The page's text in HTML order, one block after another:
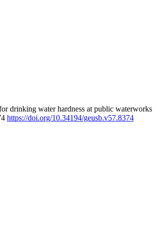
drinking water hardness at public waterworks
https://doi.org/10.34194/geusb.v57.8374